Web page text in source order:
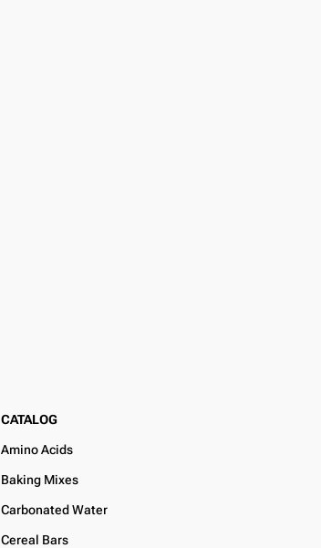
CATALOG
Amino Acids
Baking Mixes
Carbonated Water
Cereal Bars